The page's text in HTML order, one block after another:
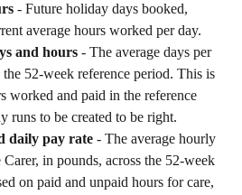
- Future holiday days booked,
average hours worked per day.
and hours - The average days per
52-week reference period. This is
worked and paid in the reference
runs to be created to be right.
daily pay rate - The average hourly
in pounds, across the 52-week
on paid and unpaid hours for care,